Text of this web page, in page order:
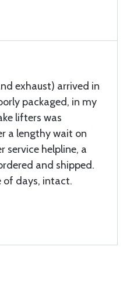
exhaust) arrived in
packaged, in my
lifters was
a lengthy wait on
service helpline, a
and shipped.
of days, intact.